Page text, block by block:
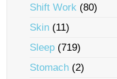
Shift Work (80)
Skin (11)
Sleep (719)
Stomach (2)